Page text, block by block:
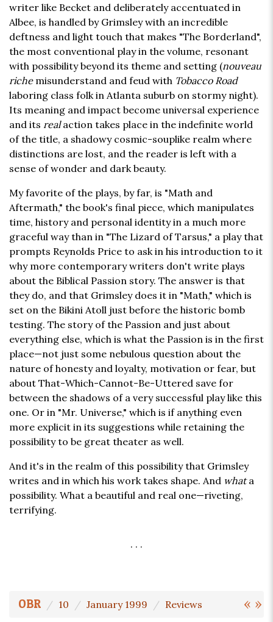
writer like Becket and deliberately accentuated in
Albee, is handled by Grimsley with an incredible
deftness and light touch that makes "The Borderland",
the most conventional play in the volume, resonant
with possibility beyond its theme and setting (nouveau
richemisunderstand and feud with Tobacco Road
laboring class folk in Atlanta suburb on stormy night).
Its meaning and impact become universal experience
and its realaction takes place in the indefinite world
of the title, a shadowy cosmic-souplike realm where
distinctions are lost, and the reader is left with a
sense of wonder and dark beauty.
My favorite of the plays, by far, is "Math and
Aftermath," the book's final piece, which manipulates
time, history and personal identity in a much more
graceful way than in "The Lizard of Tarsus," a play that
prompts Reynolds Price to ask in his introduction to it
why more contemporary writers don't write plays
about the Biblical Passion story. The answer is that
they do, and that Grimsley does it in "Math," which is
set on the Bikini Atoll just before the historic bomb
testing. The story of the Passion and just about
everything else, which is what the Passion is in the first
place—not just some nebulous question about the
nature of honesty and loyalty, motivation or fear, but
about That-Which-Cannot-Be-Uttered save for
between the shadows of a very successful play like this
one. Or in "Mr. Universe," which is if anything even
more explicit in its suggestions while retaining the
possibility to be great theater as well.
And it's in the realm of this possibility that Grimsley
writes and in which his work takes shape. And whata
possibility. What a beautiful and real one—riveting,
terrifying.
. . .
« »
OBR 10 January 1999 Reviews